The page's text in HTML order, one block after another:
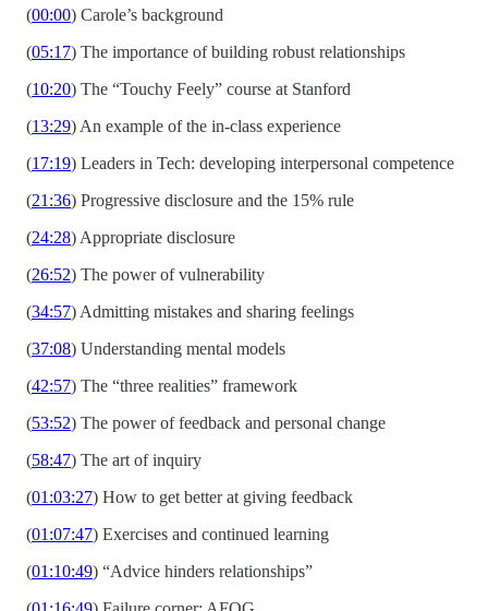
(00:00) Carole’s background
(05:17) The importance of building robust relationships
(10:20) The “Touchy Feely” course at Stanford
(13:29) An example of the in-class experience
(17:19) Leaders in Tech: developing interpersonal competence
(21:36) Progressive disclosure and the 15% rule
(24:28) Appropriate disclosure
(26:52) The power of vulnerability
(34:57) Admitting mistakes and sharing feelings
(37:08) Understanding mental models
(42:57) The “three realities” framework
(53:52) The power of feedback and personal change
(58:47) The art of inquiry
(01:03:27) How to get better at giving feedback
(01:07:47) Exercises and continued learning
(01:10:49) “Advice hinders relationships”